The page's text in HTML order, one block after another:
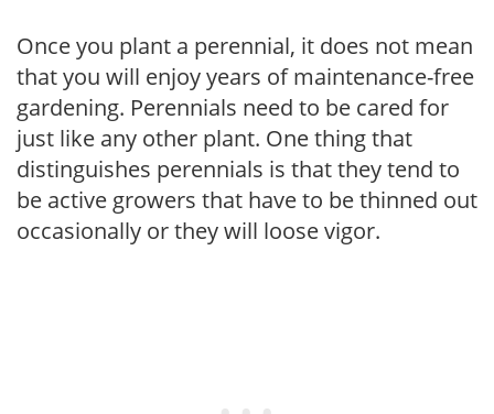
Once you plant a perennial, it does not mean
that you will enjoy years of maintenance-free
gardening. Perennials need to be cared for
just like any other plant. One thing that
distinguishes perennials is that they tend to
be active growers that have to be thinned out
occasionally or they will loose vigor.